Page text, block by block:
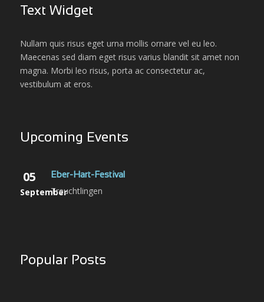
Text Widget
Nullam quis risus eget urna mollis ornare vel eu leo.
Maecenas sed diam eget risus varius blandit sit amet non
magna. Morbi leo risus, porta ac consectetur ac,
vestibulum at eros.
Upcoming Events
05
September
Eber-Hart-Festival
Treuchtlingen
Popular Posts